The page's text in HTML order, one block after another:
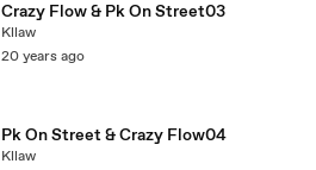
Crazy Flow & Pk On Street03
Kllaw
20 years ago
Pk On Street & Crazy Flow04
Kllaw